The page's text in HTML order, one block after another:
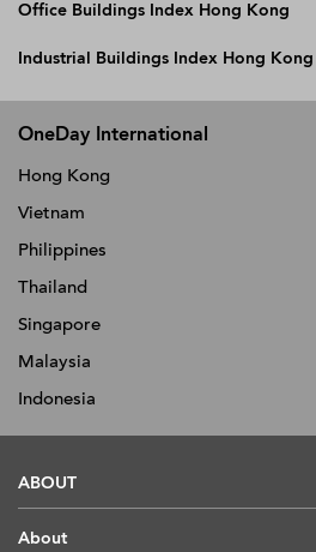
Office Buildings Index Hong Kong
Industrial Buildings Index Hong Kong
OneDay International
Hong Kong
Vietnam
Philippines
Thailand
Singapore
Malaysia
Indonesia
ABOUT
About